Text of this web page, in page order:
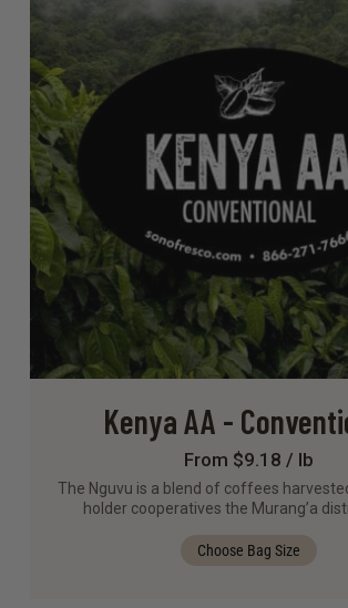
Kenya AA -
From $9.18 / lb
The Nguvu is a blend of coffees
holder cooperatives the Murang’a
Choose Bag Size